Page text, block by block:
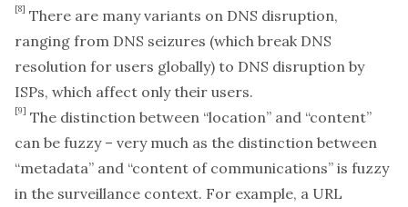
[8] There are many variants on DNS disruption,
ranging from DNS seizures (which break DNS
resolution for users globally) to DNS disruption by
ISPs, which affect only their users.
[9] The distinction between “location” and “content”
can be fuzzy – very much as the distinction between
“metadata” and “content of communications” is fuzzy
in the surveillance context. For example, a URL